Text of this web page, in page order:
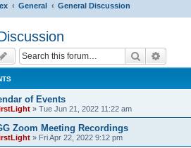
General General Discussion
Search
of Events
» Tue Jun 21, 2022 11:22 am
Zoom Meeting Recordings
» Fri Apr 22, 2022 9:12 pm